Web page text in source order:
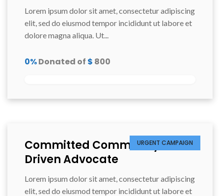
Lorem ipsum dolor sit amet, consectetur adipiscing
elit, sed do eiusmod tempor incididunt ut labore et
dolore magna aliqua. Ut...
0%Donated of $ 800
URGENT CAMPAIGN
Committed Community
Driven Advocate
Lorem ipsum dolor sit amet, consectetur adipiscing
elit, sed do eiusmod tempor incididunt ut labore et